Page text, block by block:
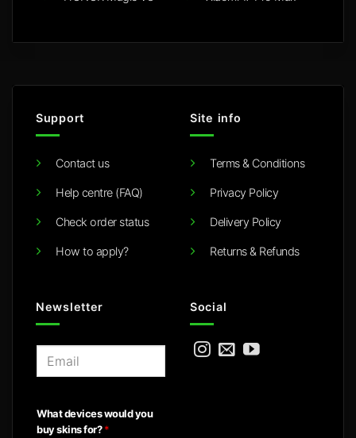
Support
Contact us
Help centre (FAQ)
Check order status
How to apply?
Site info
Terms & Conditions
Privacy Policy
Delivery Policy
Returns & Refunds
Newsletter
l
*
What devices would you
buy skins for?*
Social